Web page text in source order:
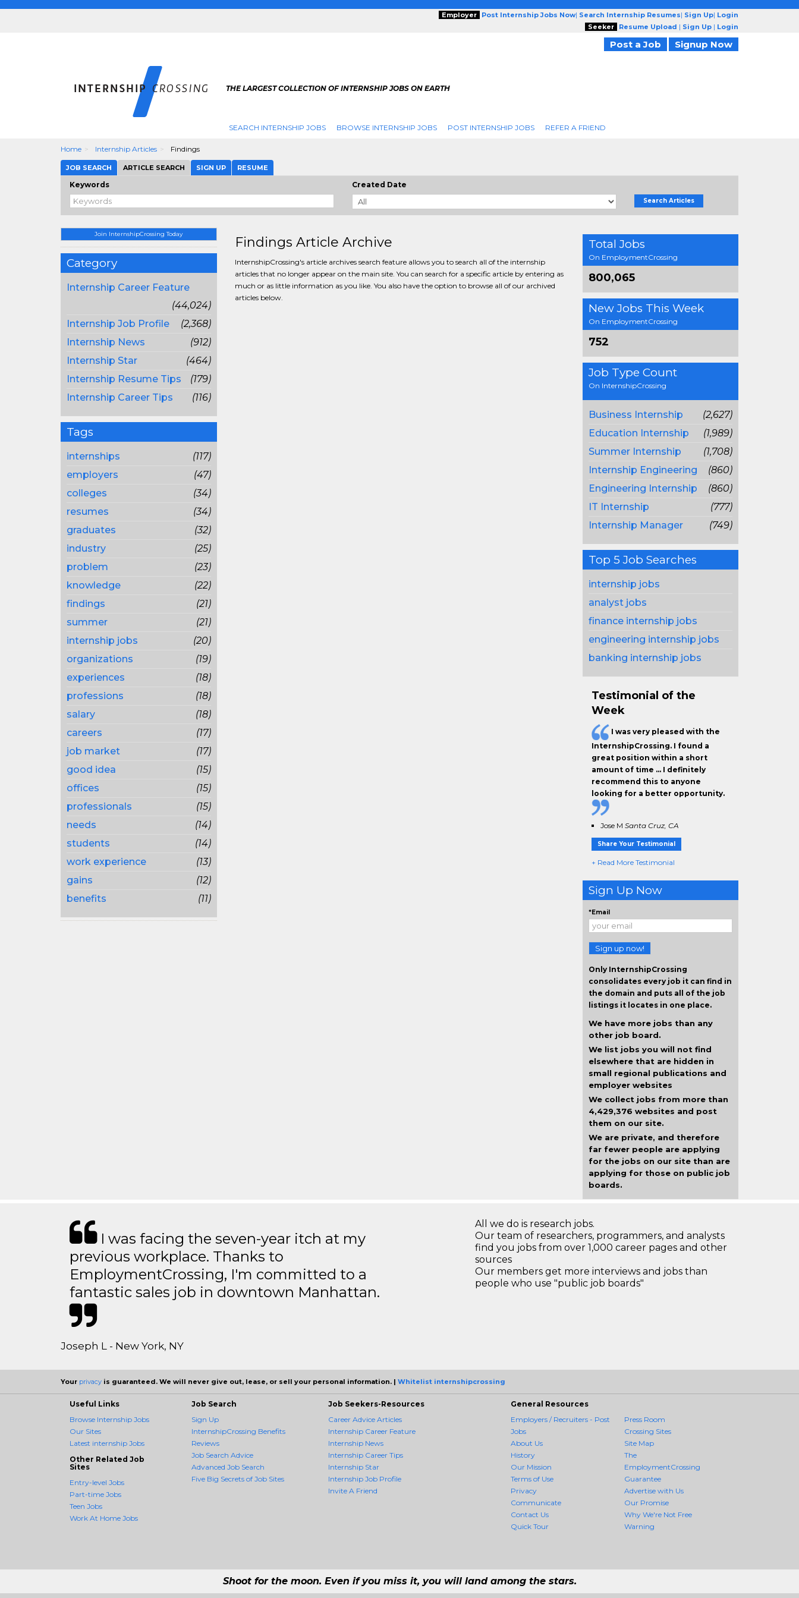
Employer Post Internship Jobs Now| Search Internship Resumes| Sign Up| Login
Seeker
Resume Upload | Sign Up | Login
Post a Job Signup Now
THE LARGEST COLLECTION OF INTERNSHIP JOBS ON EARTH
SEARCH INTERNSHIP JOBS BROWSE INTERNSHIP JOBS POST INTERNSHIP JOBS REFER A FRIEND
Home Internship Articles Findings
JOB SEARCH ARTICLE SEARCH SIGN UP RESUME
Keywords Created Date
Search Articles
Join InternshipCrossing Today
Category
Internship Career Feature
(44,024)
Internship Job Profile
(2,368)
Internship News
(912)
Internship Star
(464)
Internship Resume Tips
(179)
Internship Career Tips
(116)
Tags
internships
(117)
employers
(47)
colleges
(34)
resumes
(34)
graduates
(32)
industry
(25)
problem
(23)
knowledge
(22)
findings
(21)
summer
(21)
internship jobs
(20)
organizations
(19)
experiences
(18)
professions
(18)
salary
(18)
careers
(17)
job market
(17)
good idea
(15)
offices
(15)
professionals
(15)
needs
(14)
students
(14)
work experience
(13)
gains
(12)
benefits
(11)
Findings Article Archive
InternshipCrossing's article archives search feature allows you to search all of the internship
articles that no longer appear on the main site. You can search for a specific article by entering as
much or as little information as you like. You also have the option to browse all of our archived
articles below.
Total Jobs
On EmploymentCrossing
800,065
New Jobs This Week
On EmploymentCrossing
752
Job Type Count
On InternshipCrossing
Business Internship
(2,627)
Education Internship
(1,989)
Summer Internship
(1,708)
Internship Engineering
(860)
Engineering Internship
(860)
IT Internship
(777)
Internship Manager
(749)
Top 5 Job Searches
internship jobs
analyst jobs
finance internship jobs
engineering internship jobs
banking internship jobs
Testimonial of the
Week
I was very pleased with the
InternshipCrossing. I found a
great position within a short
amount of time … I definitely
recommend this to anyone
looking for a better opportunity.
Jose M Santa Cruz, CA
Share Your Testimonial
+ Read More Testimonial
Sign Up Now
*Email
Sign up now!
Only InternshipCrossing
consolidates every job it can find in
the domain and puts all of the job
listings it locates in one place.
We have more jobs than any
other job board.
We list jobs you will not find
elsewhere that are hidden in
small regional publications and
employer websites
We collect jobs from more than
4,429,376 websites and post
them on our site.
We are private, and therefore
far fewer people are applying
for the jobs on our site than are
applying for those on public job
boards.
I was facing the seven-year itch at my
previous workplace. Thanks to
EmploymentCrossing, I'm committed to a
fantastic sales job in downtown Manhattan.
Joseph L - New York, NY
All we do is research jobs.
Our team of researchers, programmers, and analysts
find you jobs from over 1,000 career pages and other
sources
Our members get more interviews and jobs than
people who use "public job boards"
Your privacy is guaranteed. We will never give out, lease, or sell your personal information. | Whitelist internshipcrossing
Useful Links
Browse Internship Jobs
Our Sites
Latest internship Jobs
Other Related Job
Sites
Entry-level Jobs
Part-time Jobs
Teen Jobs
Work At Home Jobs
Job Search
Sign Up
InternshipCrossing Benefits
Reviews
Job Search Advice
Advanced Job Search
Five Big Secrets of Job Sites
Job Seekers-Resources
Career Advice Articles
Internship Career Feature
Internship News
Internship Career Tips
Internship Star
Internship Job Profile
Invite A Friend
General Resources
Employers / Recruiters - Post
Jobs
About Us
History
Our Mission
Terms of Use
Privacy
Communicate
Contact Us
Quick Tour
Press Room
Crossing Sites
Site Map
The
EmploymentCrossing
Guarantee
Advertise with Us
Our Promise
Why We're Not Free
Warning
Shoot for the moon. Even if you miss it, you will land among the stars.